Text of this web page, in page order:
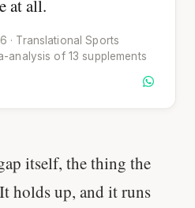
at all.
· Translational Sports
analysis of 13 supplements
itself, the thing the
holds up, and it runs